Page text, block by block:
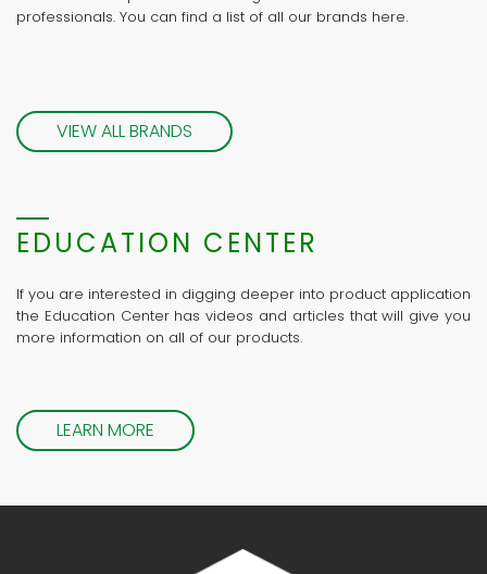
professionals. You can find a list of all our brands here.
VIEW ALL BRANDS
EDUCATION CENTER
If you are interested in digging deeper into product application
the Education Center has videos and articles that will give you
more information on all of our products.
LEARN MORE